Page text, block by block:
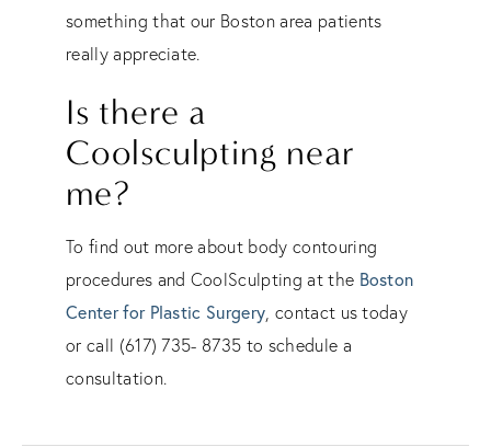
something that our Boston area patients
really appreciate.
​Is there a
Coolsculpting near
me?
To find out more about body contouring
procedures and CoolSculpting at the Boston
Center for Plastic Surgery , contact us today
or call (617) 735- 8735 to schedule a
consultation.